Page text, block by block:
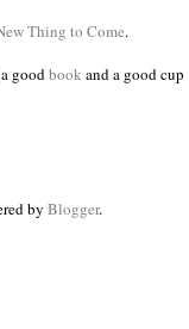
Thing to Come.
good book and a good cup
by Blogger.